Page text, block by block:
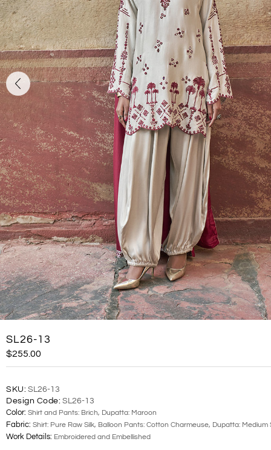
SL26-13
$255.00
SKU: SL26-13
Design Code: SL26-13
Color: Shirt and Pants: Brich, Dupatta: Maroon
Fabric: Shirt: Pure Raw Silk, Balloon Pants: Cotton Charmeuse, Dupatta: Medium
Work Details: Embroidered and Embellished